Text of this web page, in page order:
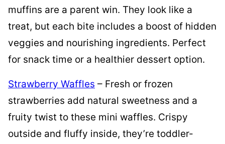
muffins are a parent win. They look like a
treat, but each bite includes a boost of hidden
veggies and nourishing ingredients. Perfect
for snack time or a healthier dessert option.
Strawberry Waffles – Fresh or frozen
strawberries add natural sweetness and a
fruity twist to these mini waffles. Crispy
outside and fluffy inside, they’re toddler-